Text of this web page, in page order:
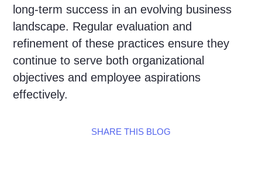
long-term success in an evolving business
landscape. Regular evaluation and
refinement of these practices ensure they
continue to serve both organizational
objectives and employee aspirations
effectively.
SHARE THIS BLOG